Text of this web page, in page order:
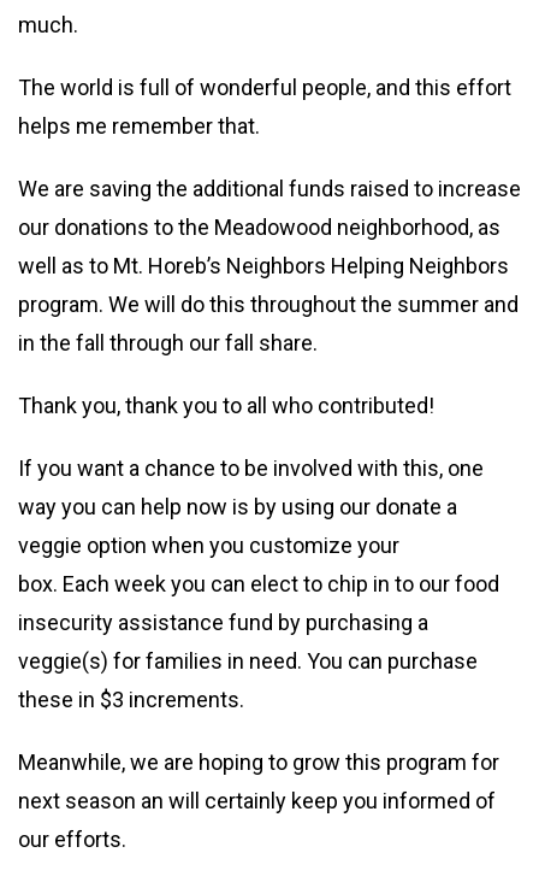
much.
The world is full of wonderful people, and this effort
helps me remember that.
We are saving the additional funds raised to increase
our donations to the Meadowood neighborhood, as
well as to Mt. Horeb’s Neighbors Helping Neighbors
program. We will do this throughout the summer and
in the fall through our fall share.
Thank you, thank you to all who contributed!
If you want a chance to be involved with this, one
way you can help now is by using our donate a
veggie option when you customize your
box. Each week you can elect to chip in to our food
insecurity assistance fund by purchasing a
veggie(s) for families in need. You can purchase
these in $3 increments.
Meanwhile, we are hoping to grow this program for
next season an will certainly keep you informed of
our efforts.